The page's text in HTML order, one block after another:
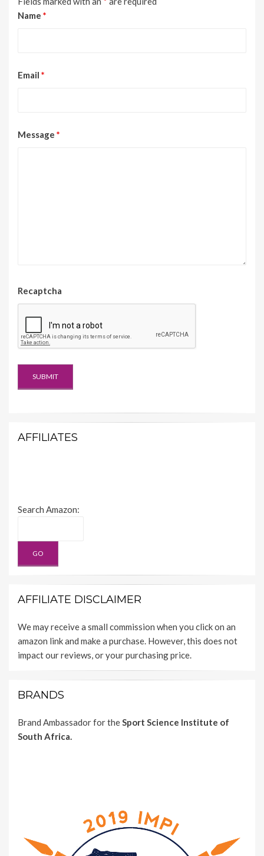
Name *
Email *
Message *
Recaptcha
AFFILIATES
Search Amazon:
AFFILIATE DISCLAIMER
We may receive a small commission when you click on an
amazon link and make a purchase. However, this does not
impact our reviews, or your purchasing price.
BRANDS
Brand Ambassador for theSport Science Institute of
South Africa.